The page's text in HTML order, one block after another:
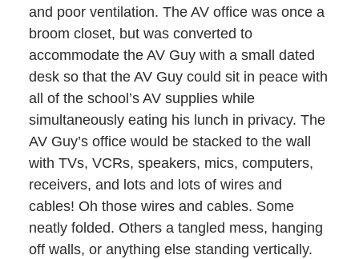
and poor ventilation. The AV office was once a
broom closet, but was converted to
accommodate the AV Guy with a small dated
desk so that the AV Guy could sit in peace with
all of the school’s AV supplies while
simultaneously eating his lunch in privacy. The
AV Guy’s office would be stacked to the wall
with TVs, VCRs, speakers, mics, computers,
receivers, and lots and lots of wires and
cables! Oh those wires and cables. Some
neatly folded. Others a tangled mess, hanging
off walls, or anything else standing vertically.